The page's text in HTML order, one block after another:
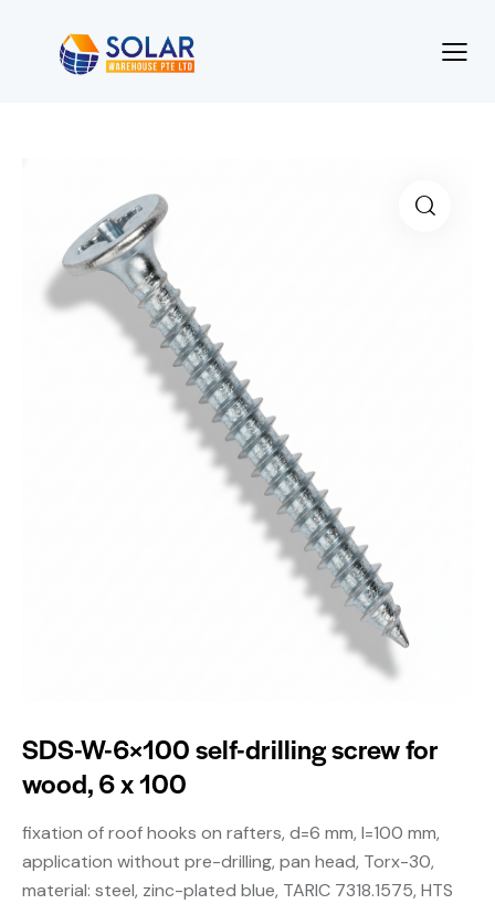
SDS-W-6×100 self-drilling screw for
wood, 6 x 100
fixation of roof hooks on rafters, d=6 mm, l=100 mm,
application without pre-drilling, pan head, Torx-30,
material: steel, zinc-plated blue, TARIC 7318.1575, HTS